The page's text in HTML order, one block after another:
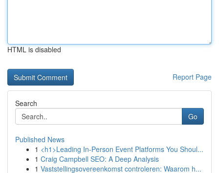
HTML is disabled
Report Page
Search
Go
Published News
1 <h1>Leading In-Person Event Platforms You Shoul...
1 Craig Campbell SEO: A Deep Analysis
1 Vaststellingsovereenkomst controleren: Waarom h...